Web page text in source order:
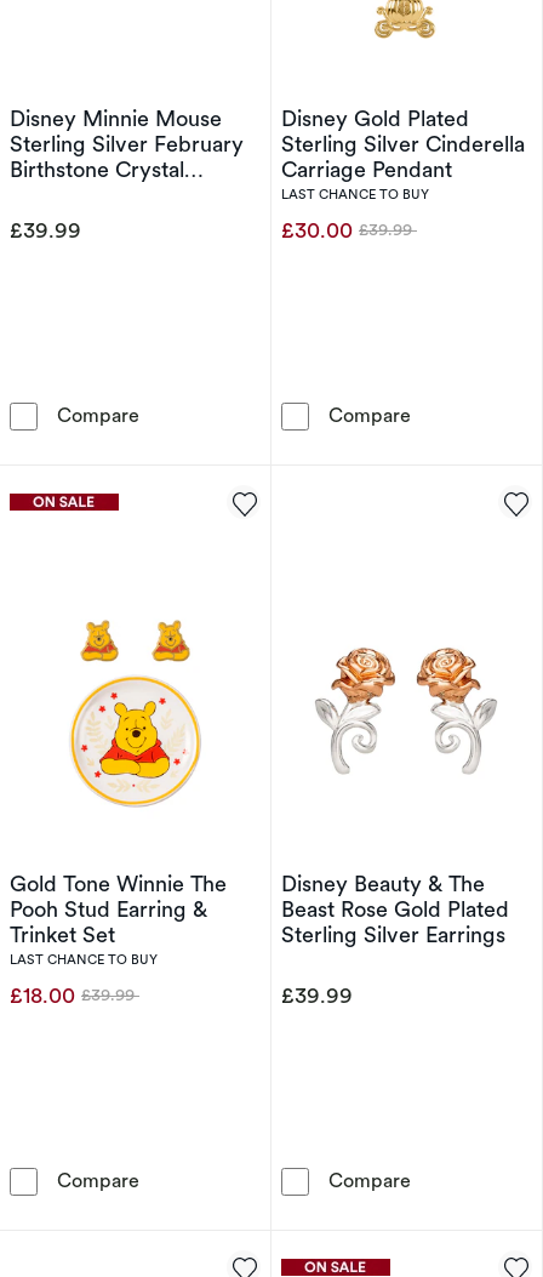
Disney Minnie Mouse
Sterling Silver February
Birthstone Crystal
£39.99
Compare Disney Minnie Mouse Sterling Silver
Disney Gold Plated
Sterling Silver Cinderella
Carriage Pendant
LAST CHANCE TO BUY
£30.00 Was
£39.99
Compare
Gold Tone Winnie The
Pooh Stud Earring &
Trinket Set
LAST CHANCE TO BUY
£18.00 Was
£39.99
Compare Gold Tone Winnie The Pooh Stud Earring &
Disney Beauty & The
Beast Rose Gold Plated
Sterling Silver Earrings
£39.99
Compare